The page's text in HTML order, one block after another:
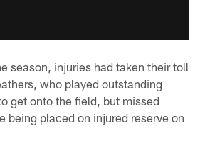
season, injuries had taken their toll
who played outstanding
get onto the field, but missed
being placed on injured reserve on